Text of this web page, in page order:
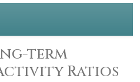
term
Ratios